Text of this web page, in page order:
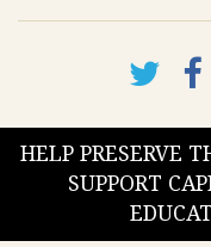
HELP PRESERVE
SUPPORT